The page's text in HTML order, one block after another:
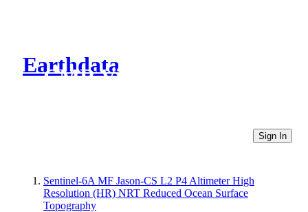
Earthdata
CMR Virtual Directories
Sign In
Sentinel-6A MF Jason-CS L2 P4 Altimeter High
Resolution (HR) NRT Reduced Ocean Surface
Topography